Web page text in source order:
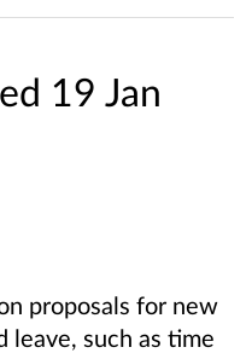
19 Jan
proposals for new
leave, such as time